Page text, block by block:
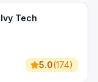
Tech
5.0(174)